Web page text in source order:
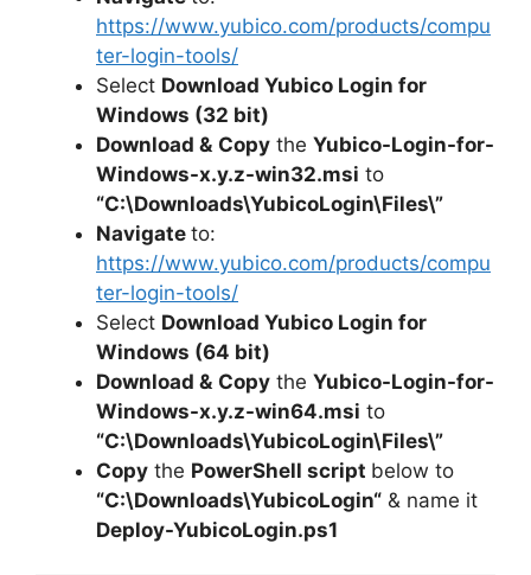
V
i
d
e
o
https://www.yubico.com/products/compu
ter-login-tools/
Select Download Yubico Login for
Windows (32 bit)
Download & Copy the Yubico-Login-for-
Windows-x.y.z-win32.msi to
“C:\Downloads\YubicoLogin\Files\”
Navigate to:
https://www.yubico.com/products/compu
ter-login-tools/
Select Download Yubico Login for
Windows (64 bit)
Download & Copy the Yubico-Login-for-
Windows-x.y.z-win64.msi to
“C:\Downloads\YubicoLogin\Files\”
Copy the PowerShell script below to
“C:\Downloads\YubicoLogin“ & name it
Deploy-YubicoLogin.ps1